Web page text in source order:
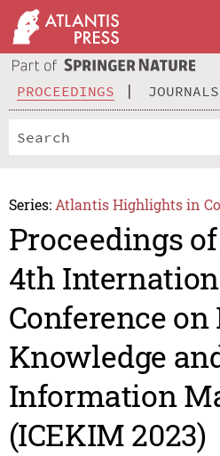
PROCEEDINGS JOURNALS
Series: Atlantis Highlights in
Proceedings
4th
Conference
Knowledge
Information
(ICEKIM 2023)